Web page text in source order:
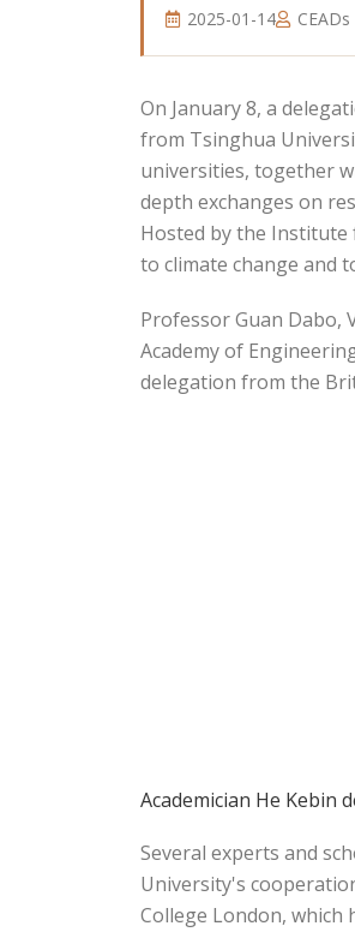
2025-01-14 CEADs
On January 8, a
from Tsinghua
universities, together
depth exchanges on
Hosted by the Institute
to climate change and
Professor Guan Dabo,
Academy of
delegation from the
Academician He Kebin
Several experts and
University's
College London,